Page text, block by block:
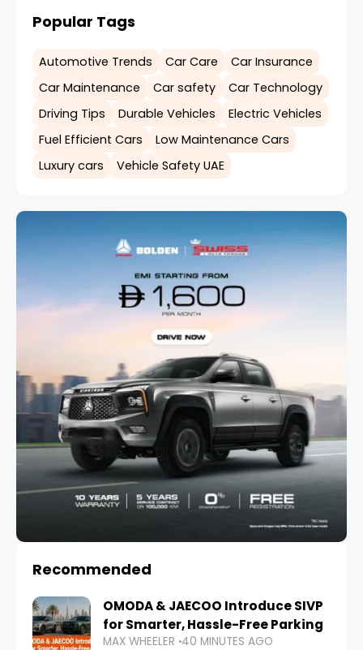
Popular Tags
Automotive Trends Car Care
Car Insurance
Car Maintenance
Car safety
Car Technology
Driving Tips
Durable Vehicles
Electric Vehicles
Fuel Efficient Cars
Low Maintenance Cars
Luxury cars
Vehicle Safety UAE
Recommended
OMODA & JAECOO Introduce SIVP
for Smarter, Hassle-Free Parking
MAX WHEELER 40 MINUTES AGO